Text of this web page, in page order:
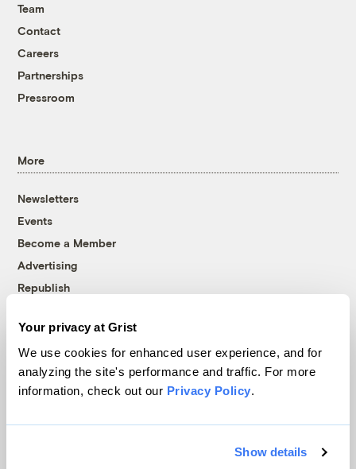
Your privacy at Grist
We use cookies for enhanced user experience, and for
analyzing the site's performance and traffic. For more
information, check out our Privacy Policy.
Show details
Team
Contact
Careers
Partnerships
Pressroom
More
Newsletters
Events
Become a Member
Advertising
Republish
© 1999-2026 Grist Magazine, Inc. All rights reserved.
Grist is powered byWordPress VIP